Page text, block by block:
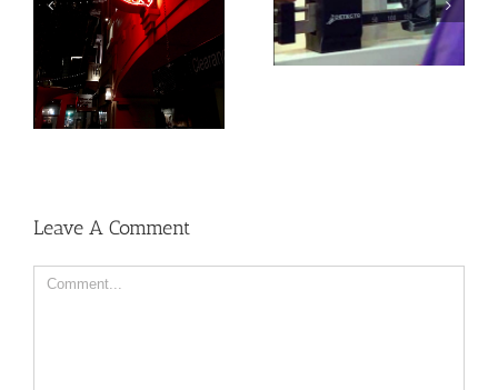
kidney health not
always provided as
needed
increase inflammation
and impair the immune
system
Leave A Comment
Comment